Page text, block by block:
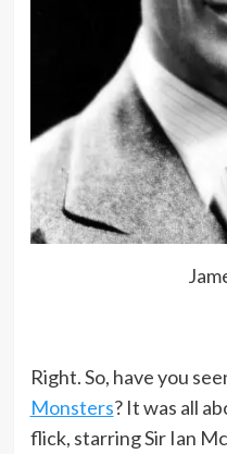
Right. So, have you
Monsters? It was all
flick, starring Sir Ian